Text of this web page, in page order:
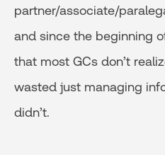
partner/associate/
and since the beginning
that most GCs don’t
wasted just managing
didn’t.